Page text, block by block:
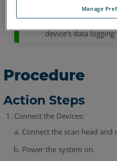
their device-
device’s data
Procedure
Action Steps
Connect the Devices:
Connect the scan head and
Power the system on.
Manage